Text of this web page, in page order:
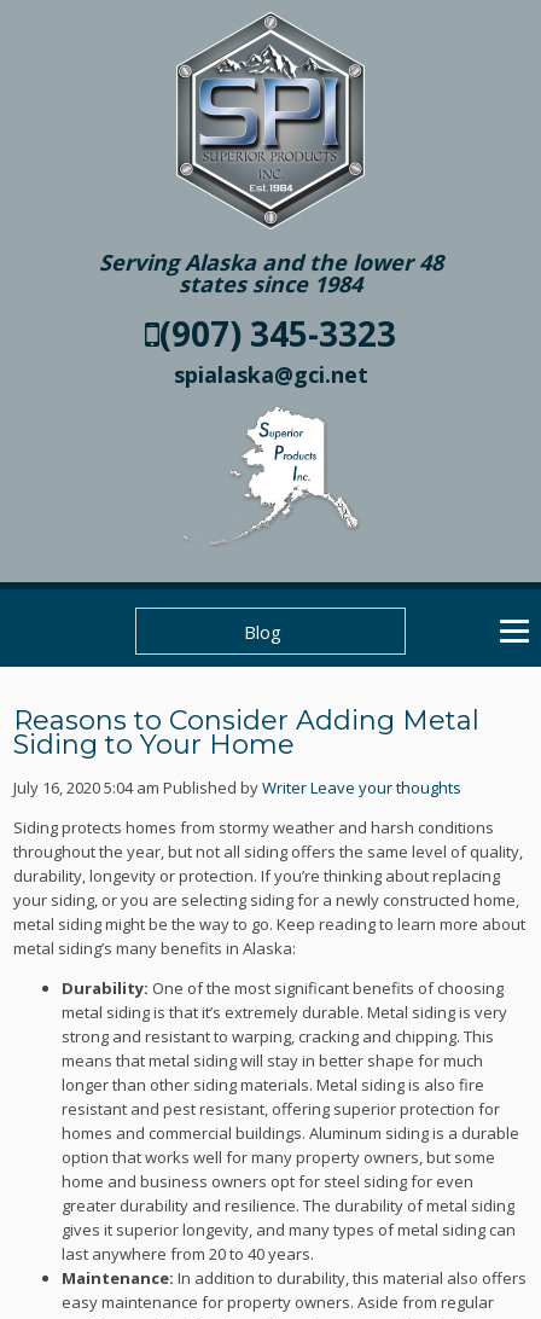
Serving Alaska and the lower 48
states since 1984
(907) 345-3323
spialaska@gci.net
Blog
Reasons to Consider Adding Metal
Siding to Your Home
July 16, 2020 5:04 am Published byWriterLeave your thoughts
Siding protects homes from stormy weather and harsh conditions
throughout the year, but not all siding offers the same level of quality,
durability, longevity or protection. If you’re thinking about replacing
your siding, or you are selecting siding for a newly constructed home,
metal siding might be the way to go. Keep reading to learn more about
metal siding’s many benefits in Alaska:
Durability: One of the most significant benefits of choosing
metal siding is that it’s extremely durable. Metal siding is very
strong and resistant to warping, cracking and chipping. This
means that metal siding will stay in better shape for much
longer than other siding materials. Metal siding is also fire
resistant and pest resistant, offering superior protection for
homes and commercial buildings. Aluminum siding is a durable
option that works well for many property owners, but some
home and business owners opt for steel siding for even
greater durability and resilience. The durability of metal siding
gives it superior longevity, and many types of metal siding can
last anywhere from 20 to 40 years.
Maintenance:In addition to durability, this material also offers
easy maintenance for property owners. Aside from regular